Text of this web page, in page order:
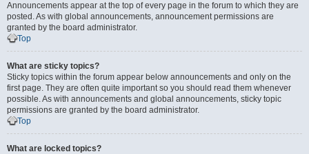
Announcements appear at the top of every page in the forum to which they are
posted. As with global announcements, announcement permissions are
granted by the board administrator.
Top
What are sticky topics?
Sticky topics within the forum appear below announcements and only on the
first page. They are often quite important so you should read them whenever
possible. As with announcements and global announcements, sticky topic
permissions are granted by the board administrator.
Top
What are locked topics?